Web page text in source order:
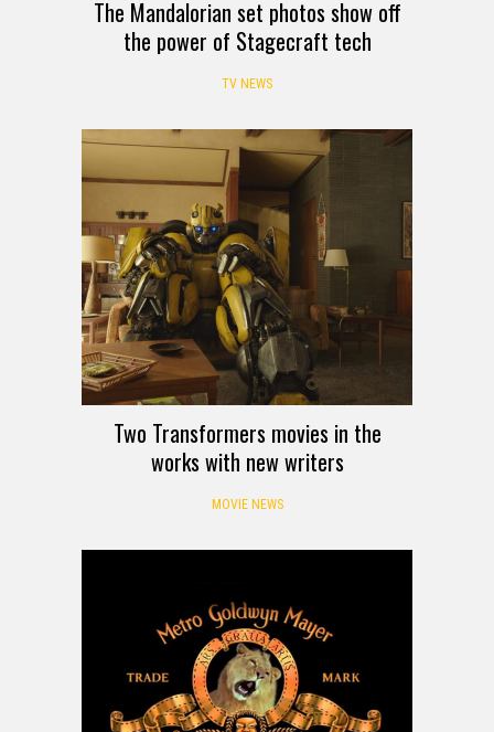
The Mandalorian set photos show off
the power of Stagecraft tech
TV NEWS
Two Transformers movies in the
works with new writers
MOVIE NEWS